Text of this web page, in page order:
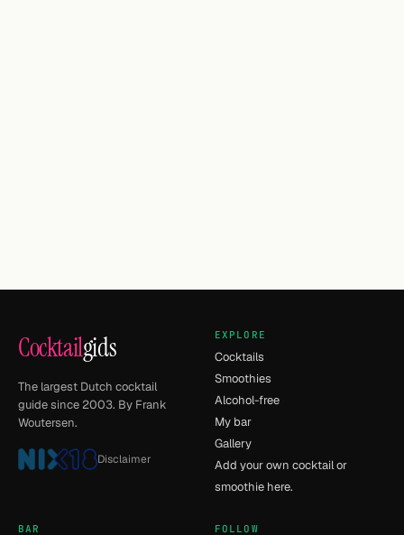
Cocktailgids
The largest Dutch cocktail
guide since 2003. By Frank
Woutersen.
Disclaimer
EXPLORE
Cocktails
Smoothies
Alcohol-free
My bar
Gallery
Add your own cocktail or
smoothie here.
BAR FOLLOW